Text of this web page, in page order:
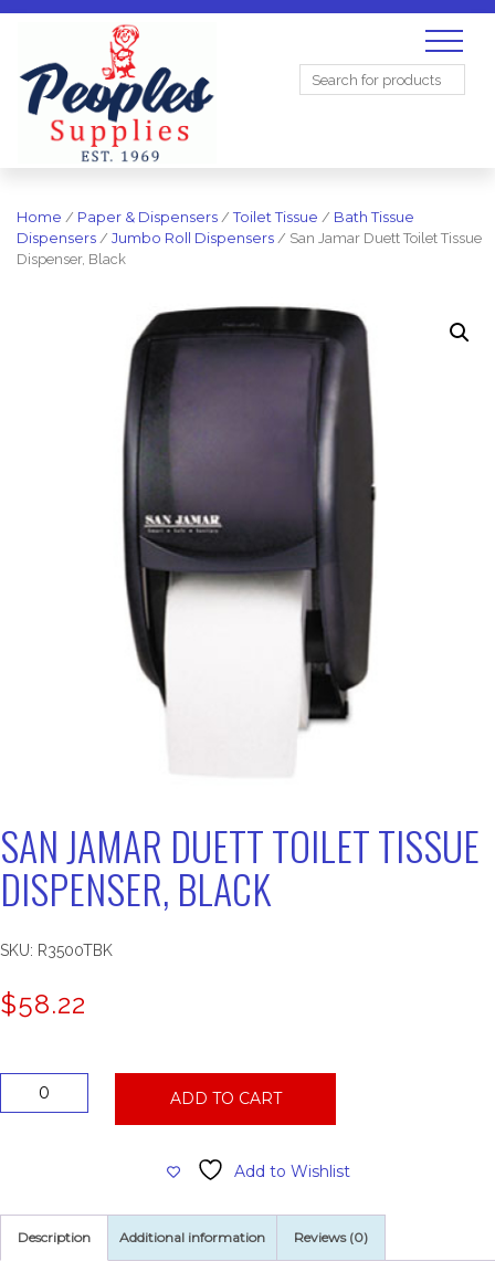
Search
Home / Paper & Dispensers / Toilet Tissue / Bath Tissue
Dispensers / Jumbo Roll Dispensers / San Jamar Duett Toilet Tissue
Dispenser, Black
SAN JAMAR DUETT TOILET TISSUE
DISPENSER, BLACK
SKU: R3500TBK
$58.22
quantity
ADD TO CART
Add to Wishlist
Description Additional information Reviews (0)